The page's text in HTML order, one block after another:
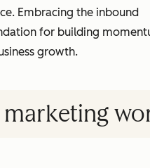
Embracing the inbound
for building
growth.